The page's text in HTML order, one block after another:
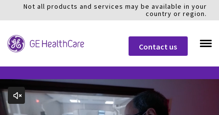
Not all products and services may be available in your
country or region.
Contact us